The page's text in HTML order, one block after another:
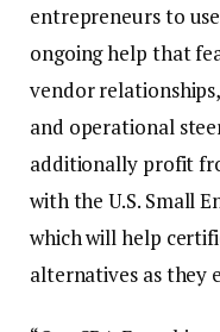
entrepreneurs to
ongoing help that
vendor
and operational
additionally profit
with the U.S. Small
which will help
alternatives as they